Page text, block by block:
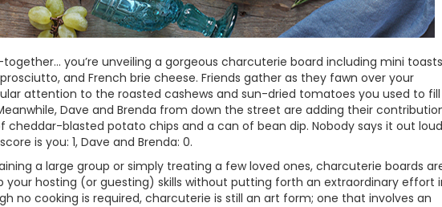
you’re unveiling a gorgeous charcuterie board including mini
and French brie cheese. Friends gather as they fawn over your
attention to the roasted cashews and sun-dried tomatoes you used to fill
Dave and Brenda from down the street are adding their
cheddar-blasted potato chips and a can of bean dip. Nobody says it out
is you: 1, Dave and Brenda: 0.
a large group or simply treating a few loved ones, charcuterie boards
your hosting (or guesting) skills without putting forth an extraordinary effort
no cooking is required, charcuterie is still an art form; one that involves an